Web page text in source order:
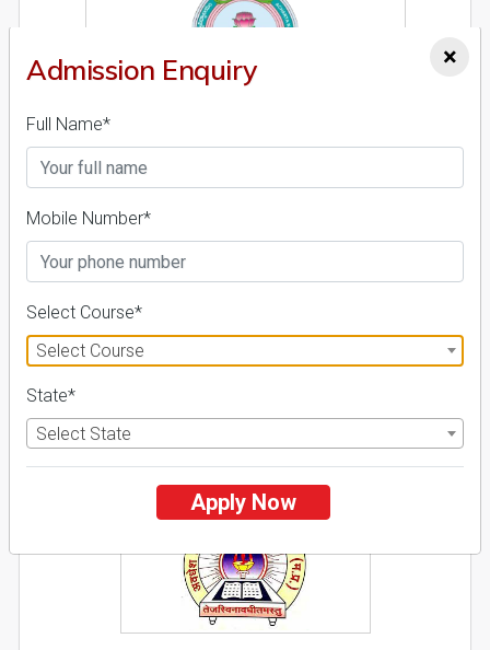
26 Reviews
1 1
Apply Now
Explore
2
×
Admission Enquiry
Full Name*
Mobile Number*
Select Course*
Select Course
State*
Select State
Apply Now